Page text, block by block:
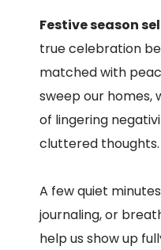
Festive season
true celebration
matched with
sweep our homes,
of lingering
cluttered thoughts.
A few quiet
journaling, or
help us show up